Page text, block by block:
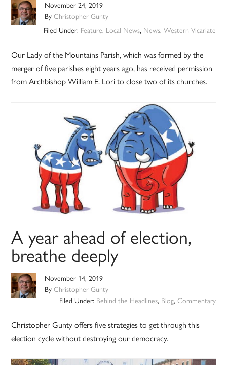
November 24, 2019
ByChristopher Gunty
Filed Under: Feature, Local News, News, Western Vicariate
Our Lady of the Mountains Parish, which was formed by the
merger of five parishes eight years ago, has received permission
from Archbishop William E. Lori to close two of its churches.
A year ahead of election,
breathe deeply
November 14, 2019
ByChristopher Gunty
Filed Under: Behind the Headlines, Blog, Commentary
Christopher Gunty offers five strategies to get through this
election cycle without destroying our democracy.